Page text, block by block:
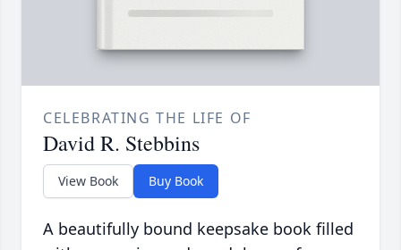
CELEBRATING THE LIFE OF
David R. Stebbins
View Book Buy Book
A beautifully bound keepsake book filled